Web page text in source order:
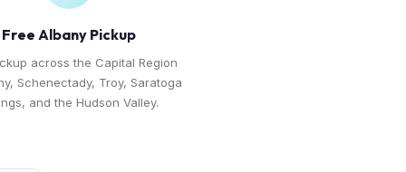
Free Albany Pickup
across the Capital Region
Schenectady, Troy, Saratoga
and the Hudson Valley.